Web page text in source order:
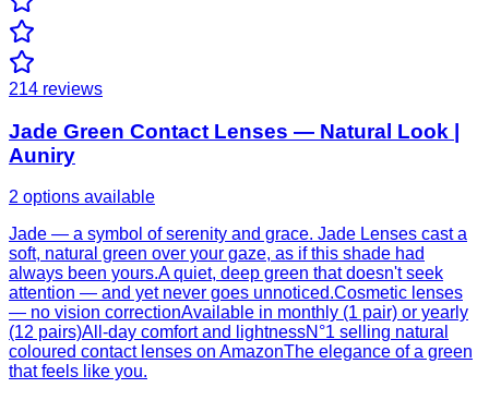
214 reviews
Jade Green Contact Lenses — Natural Look |
Auniry
2 options available
Jade — a symbol of serenity and grace. Jade Lenses cast a
soft, natural green over your gaze, as if this shade had
always been yours.A quiet, deep green that doesn't seek
attention — and yet never goes unnoticed.Cosmetic lenses
— no vision correctionAvailable in monthly (1 pair) or yearly
(12 pairs)All-day comfort and lightnessN°1 selling natural
coloured contact lenses on AmazonThe elegance of a green
that feels like you.